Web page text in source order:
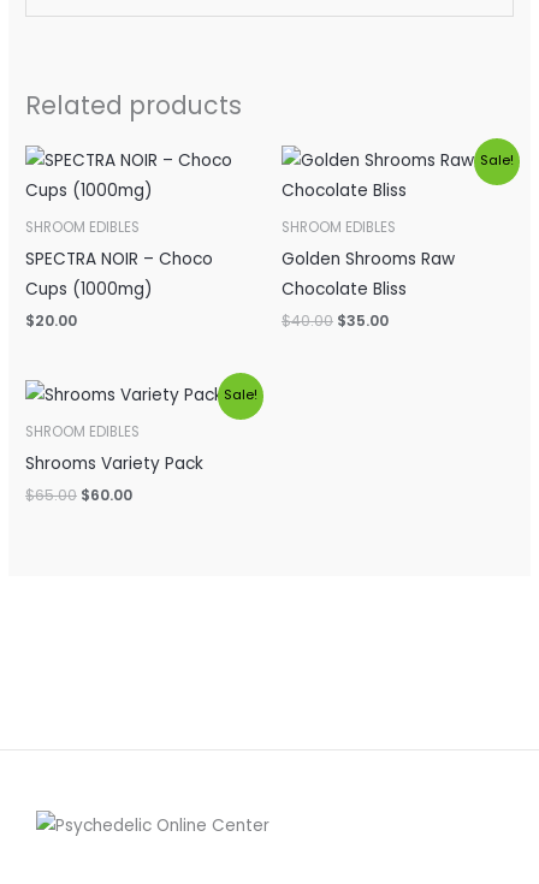
Related products
SHROOM EDIBLES
SPECTRA NOIR – Choco
Cups (1000mg)
$20.00
Sale!
SHROOM EDIBLES
Golden Shrooms Raw
Chocolate Bliss
$40.00
Original
price
was:
$35.00
Current
price
is:
Sale!
SHROOM EDIBLES
Shrooms Variety Pack
$65.00
Original
price
was:
$60.00
Current
price
is: